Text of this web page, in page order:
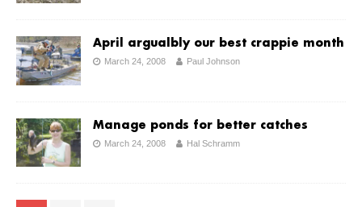
April argualbly our best crappie month
March 24, 2008 Paul Johnson
Manage ponds for better catches
March 24, 2008 Hal Schramm